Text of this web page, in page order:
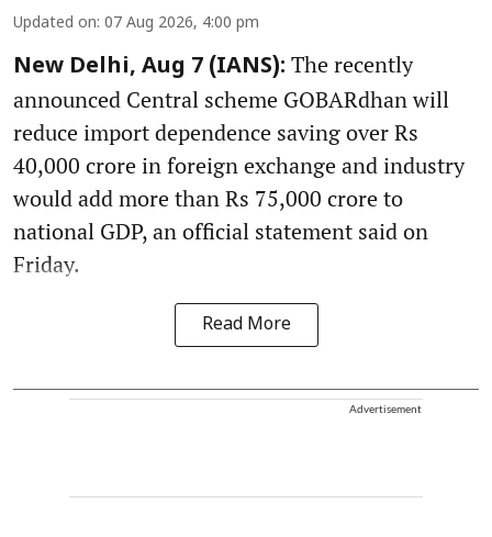
Updated on: 07 Aug 2026, 4:00 pm
New Delhi, Aug 7 (IANS): The recently
announced Central scheme GOBARdhan will
reduce import dependence saving over Rs
40,000 crore in foreign exchange and industry
would add more than Rs 75,000 crore to
national GDP, an official statement said on
Friday.
Read More
Advertisement